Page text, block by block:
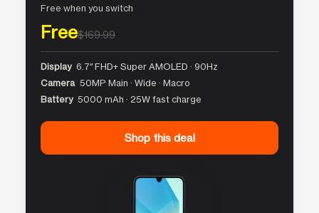
Free when you switch
Free$169.99
Display 6.7″ FHD+ Super AMOLED · 90Hz
Camera 50MP Main · Wide · Macro
Battery 5000 mAh · 25W fast charge
Shop this deal